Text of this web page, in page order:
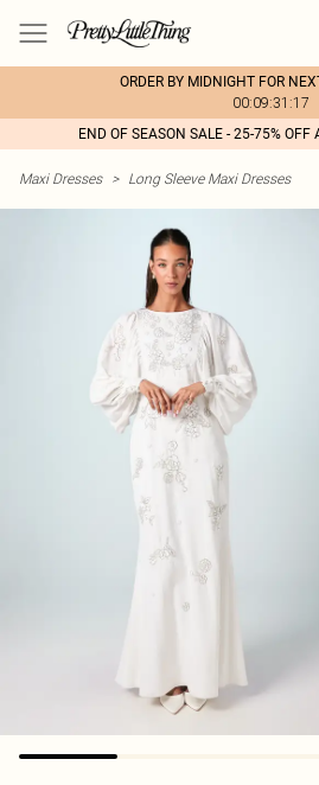
ORDER BY MIDNIGHT FOR
00:09:31:17
END OF SEASON SALE - 25-75% OFF
Maxi Dresses > Long Sleeve Maxi Dresses